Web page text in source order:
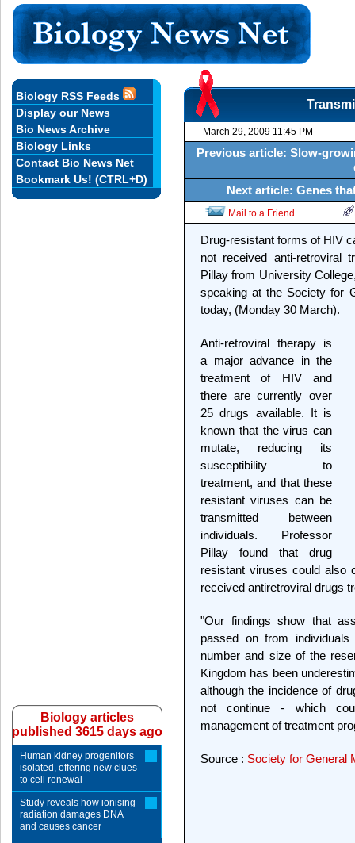
March 29, 2009 11:45 PM
Previous article: Slow-
Next article: Genes
Mail to a Friend
Drug-resistant forms of HIV
not received anti-retroviral
Pillay from University
speaking at the Society for
today, (Monday 30 March).
Anti-retroviral therapy is
a major advance in the
treatment of HIV and
there are currently over
25 drugs available. It is
known that the virus can
mutate, reducing its
susceptibility to
treatment, and that these
resistant viruses can be
transmitted between
individuals. Professor
Pillay found that drug
resistant viruses could also
received antiretroviral drugs
"Our findings show that
passed on from
number and size of the
Kingdom has been
although the incidence of
not continue - which
management of treatment
Source : Society for General
Biology RSS Feeds
Display our News
Bio News Archive
Biology Links
Contact Bio News Net
Bookmark Us! (CTRL+D)
Biology articles
published 3615 days ago
Human kidney progenitors
isolated, offering new clues
to cell renewal
Study reveals how ionising
radiation damages DNA
and causes cancer